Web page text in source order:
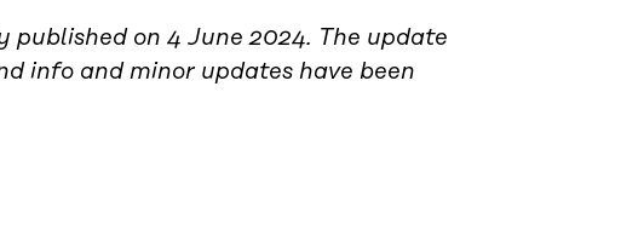
published on 4 June 2024. The update
info and minor updates have been